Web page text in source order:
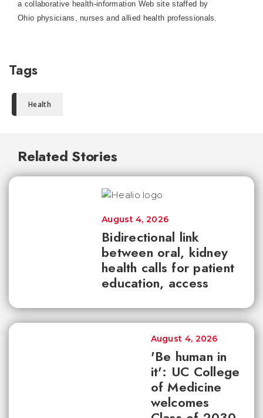
a collaborative health-information Web site staffed by
Ohio physicians, nurses and allied health professionals.
Tags
Health
Related Stories
Bidirectional link
between oral, kidney
health calls for patient
education, access
August 4, 2026
'Be human in
it': UC College
of Medicine
welcomes
August 4, 2026